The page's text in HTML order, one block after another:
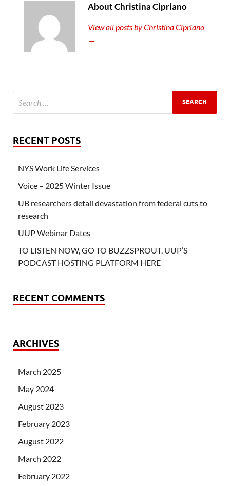
About Christina Cipriano
View all posts by Christina Cipriano
→
RECENT POSTS
NYS Work Life Services
Voice – 2025 Winter Issue
UB researchers detail devastation from federal cuts to
research
UUP Webinar Dates
TO LISTEN NOW, GO TO BUZZSPROUT, UUP’S
PODCAST HOSTING PLATFORM HERE
RECENT COMMENTS
ARCHIVES
March 2025
May 2024
August 2023
February 2023
August 2022
March 2022
February 2022